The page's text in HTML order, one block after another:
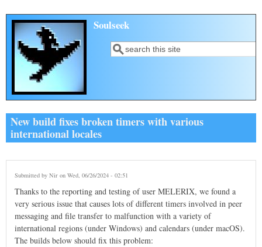
Skip to main content
Soulseek
Search form
Search
New build fixes broken timers with various
international locales
Submitted by Nir on Wed, 06/26/2024 - 02:51
Thanks to the reporting and testing of user MELERIX, we found a
very serious issue that causes lots of different timers involved in peer
messaging and file transfer to malfunction with a variety of
international regions (under Windows) and calendars (under macOS).
The builds below should fix this problem: